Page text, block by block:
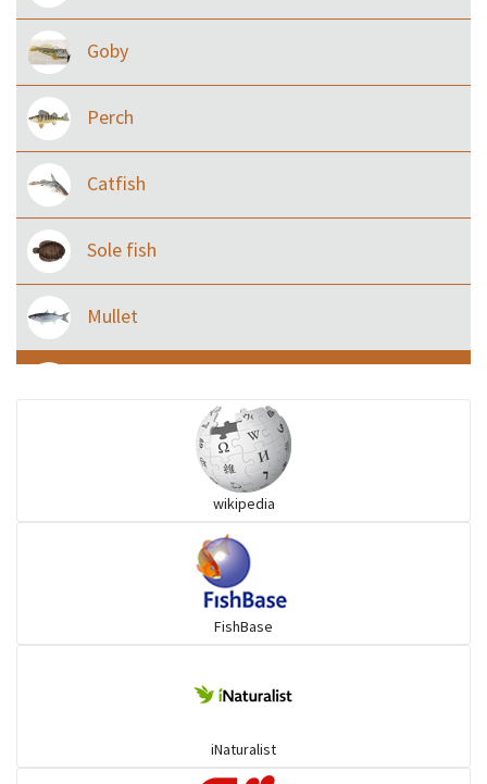
Goby
Perch
Catfish
Sole fish
Mullet
wikipedia
FishBase
iNaturalist